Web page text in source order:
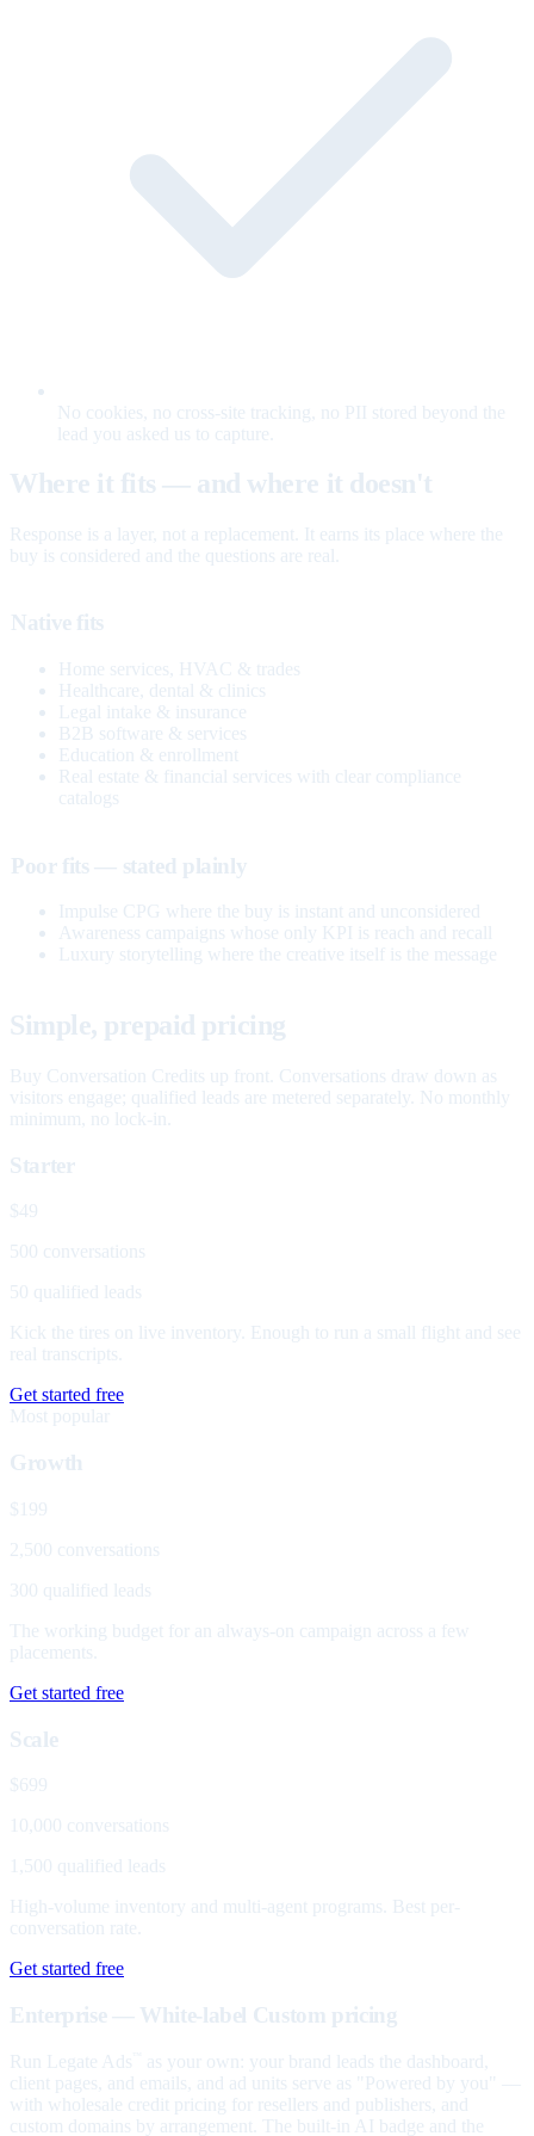
No cookies, no cross-site tracking, no PII stored beyond the
lead you asked us to capture.
Where it fits — and where it doesn't
Response is a layer, not a replacement. It earns its place where the
buy is considered and the questions are real.
Native fits
Home services, HVAC & trades
Healthcare, dental & clinics
Legal intake & insurance
B2B software & services
Education & enrollment
Real estate & financial services with clear compliance
catalogs
Poor fits — stated plainly
Impulse CPG where the buy is instant and unconsidered
Awareness campaigns whose only KPI is reach and recall
Luxury storytelling where the creative itself is the message
Simple, prepaid pricing
Buy Conversation Credits up front. Conversations draw down as
visitors engage; qualified leads are metered separately. No monthly
minimum, no lock-in.
Starter
$49
500 conversations
50 qualified leads
Kick the tires on live inventory. Enough to run a small flight and see
real transcripts.
Get started free
Most popular
Growth
$199
2,500 conversations
300 qualified leads
The working budget for an always-on campaign across a few
placements.
Get started free
Scale
$699
10,000 conversations
1,500 qualified leads
High-volume inventory and multi-agent programs. Best per-
conversation rate.
Get started free
Enterprise — White-label Custom pricing
Run Legate Ads
as your own: your brand leads the dashboard,
client pages, and emails, and ad units serve as "Powered by you" —
with wholesale credit pricing for resellers and publishers, and
custom domains by arrangement. The built-in AI badge and the